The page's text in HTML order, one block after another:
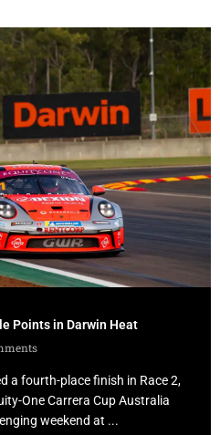
Points in Darwin Heat
a fourth-place finish in Race 2,
One Carrera Cup Australia
weekend at ...